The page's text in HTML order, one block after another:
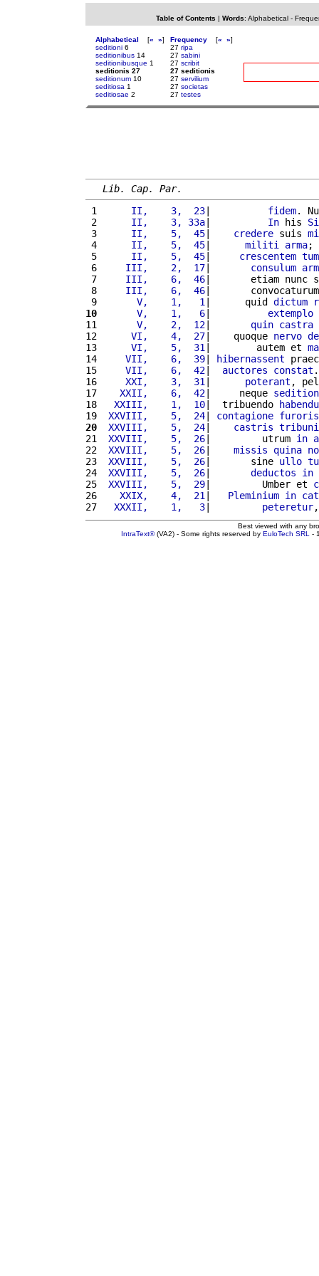
Table of Contents | Words: Alphabetical-
Alphabetical [« »]
seditioni 6
seditionibus 14
seditionibusque 1
seditionis 27
seditionum 10
seditiosa 1
seditiosae 2
Frequency [« »]
27 ripa
27 sabini
27 scribit
27 seditionis
27 servilium
27 societas
27 testes
Lib. Cap. Par.
1
     II,    3,  23
| fidem.
2
     II,    3, 33a
| In his
3
     II,    5,  45
| credere suis
4
     II,    5,  45
| militi arma;
5
     II,    5,  45
| crescentem
6
    III,    2,  17
| consulum
7
    III,    6,  46
|       etiam nunc
8
    III,    6,  46
|
9
      V,    1,   1
|      quid dictum
10
      V,    1,   6
| extemplo
11
      V,    2,  12
| quin castra
12
     VI,    4,  27
|    quoque nervo
13
     VI,    5,  31
|        autem et
14
    VII,    6,  39
| hibernassent
15
    VII,    6,  42
| auctores constat
16
    XXI,    3,  31
| poterant ,
17
   XXII,    6,  42
|     neque
18
  XXIII,    1,  10
|  tribuendo
19
XXVIII,    5,  24| contagione furoris
20
XXVIII,    5,  24| castris
21
XXVIII,    5,  26|         utrum in
22
XXVIII,    5,  26| missis quina
23
XXVIII,    5,  26|       sine ullo
24
XXVIII,    5,  26| deductos
in
25
XXVIII,    5,  29|         Umber et
26
   XXIX,    4,  21
| Pleminium in
27
  XXXII,    1,   3
| peteretur
Best viewed with any
IntraText®(VA2) - Some rights reserved by EuloTech SRL -